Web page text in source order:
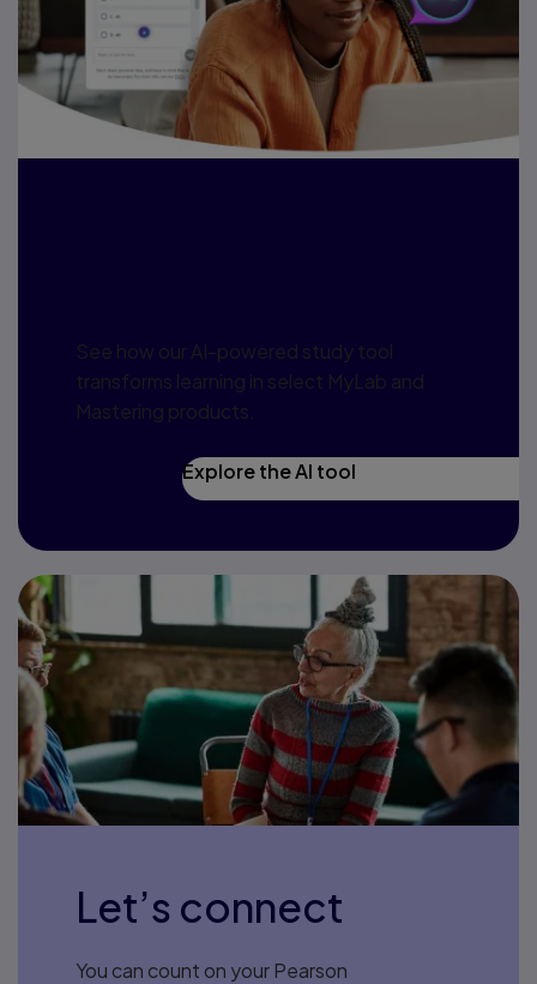
See how our AI-powered study tool
transforms learning in select MyLab and
Mastering products.
Explore the AI tool
Let’s connect
You can count on your Pearson